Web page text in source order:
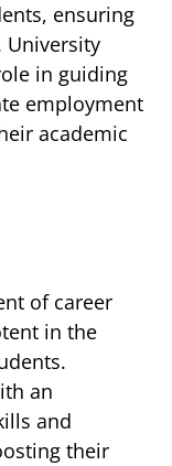
ensuring
University
in guiding
employment
academic
of career
in the
an
and
their